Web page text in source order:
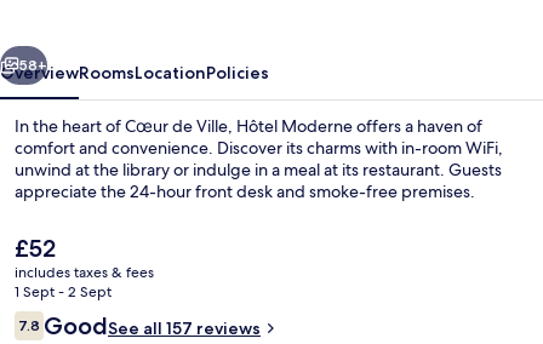
Reception
Next
58+
OverviewRoomsLocationPolicies
In the heart of Cœur de Ville, Hôtel Moderne offers a haven of
comfort and convenience. Discover its charms with in-room WiFi,
unwind at the library or indulge in a meal at its restaurant. Guests
appreciate the 24-hour front desk and smoke-free premises.
The
current
price
is
£52
£52
includes taxes & fees
1 Sept - 2 Sept
Reviews
7.87.8 out of 10
GoodSee all 157 reviews